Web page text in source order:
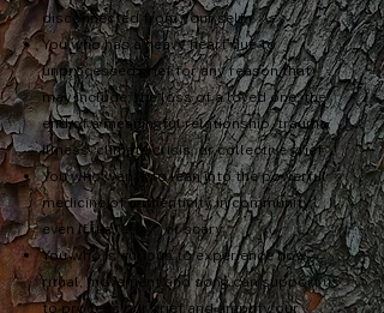
disconnected from your self.
You who has a heavy heart due to
unprocessed grief for anyreason that
may include: the loss of a loved one, the
end of a meaningful relationship, trauma,
illness, climate crisis, or collective grief.
You who wants to lean into the powerful
medicine of authenticity in community,
even if it's "edgy" or scary.
You who is curious to experience how
ritual, movement and song can support us
to process our grief and amplify our